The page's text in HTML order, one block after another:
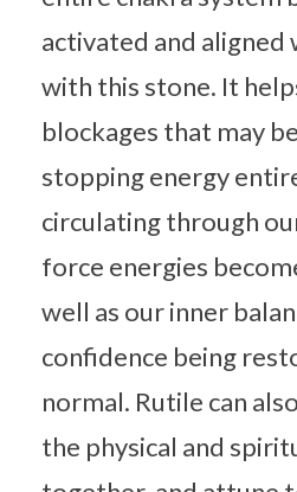
activated and aligned
with this stone. It
blockages that may
stopping energy
circulating through
force energies
well as our inner
confidence being
normal. Rutile can
the physical and